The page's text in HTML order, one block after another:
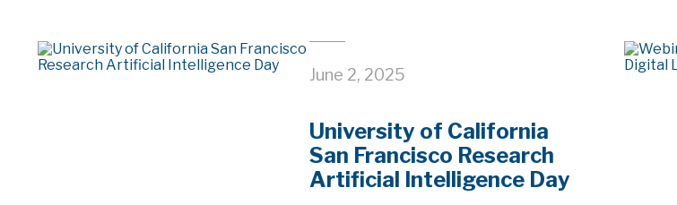
June 2, 2025
University of California
San Francisco Research
Artificial Intelligence Day